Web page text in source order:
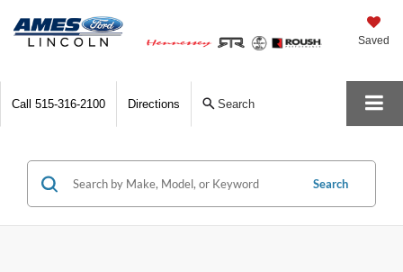
Saved
Call 515-316-2100 Directions Search
Search